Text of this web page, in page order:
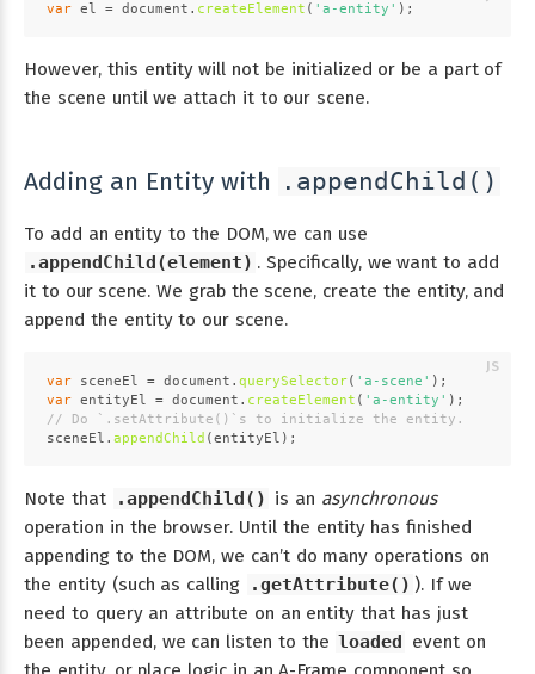
var el = document . createElement ( 'a-entity' );
However, this entity will not be initialized or be a part of
the scene until we attach it to our scene.
Adding an Entity with .appendChild()
To add an entity to the DOM, we can use
.appendChild(element) . Specifically, we want to add
it to our scene. We grab the scene, create the entity, and
append the entity to our scene.
var sceneEl = document . querySelector( 'a-scene' );
var entityEl = document . createElement ( 'a-entity' );
// Do `.setAttribute()`s to initialize the entity.
sceneEl. appendChild (entityEl);
Note that .appendChild() is an asynchronous
operation in the browser. Until the entity has finished
appending to the DOM, we can’t do many operations on
the entity (such as calling
.getAttribute() ). If we
need to query an attribute on an entity that has just
been appended, we can listen to the loaded event on